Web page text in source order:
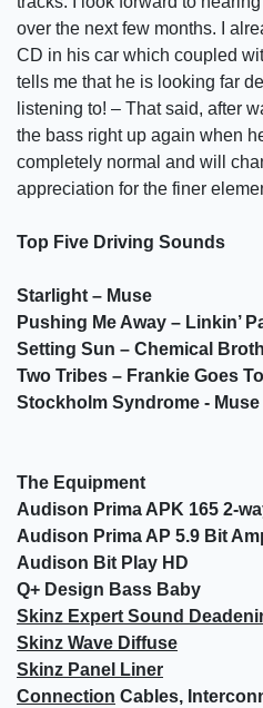
over the next few months. I
CD in his car which coupled
tells me that he is looking far
listening to! – That said, after
the bass right up again when
completely normal and will
appreciation for the finer
Top Five Driving Sounds
Starlight – Muse
Pushing Me Away – Linkin’
Setting Sun – Chemical
Two Tribes – Frankie Goes
Stockholm Syndrome - Muse
The Equipment
Audison Prima APK 165 2-
Audison Prima AP 5.9 Bit
Audison Bit Play HD
Q+ Design Bass Baby
Skinz Expert Sound
Skinz Wave Diffuse
Skinz Panel Liner
Connection Cables,